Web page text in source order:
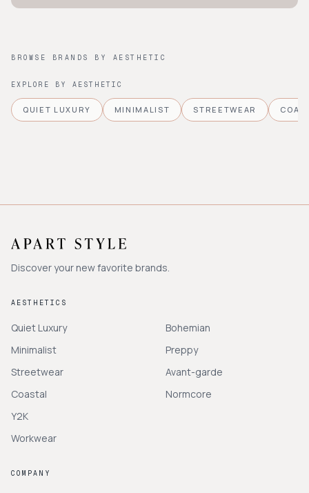
BROWSE BRANDS BY AESTHETIC
EXPLORE BY AESTHETIC
QUIET LUXURY MINIMALIST STREETWEAR
Discover your new favorite brands.
AESTHETICS
Quiet Luxury
Minimalist
Streetwear
Coastal
Y2K
Workwear
Bohemian
Preppy
Avant-garde
Normcore
COMPANY